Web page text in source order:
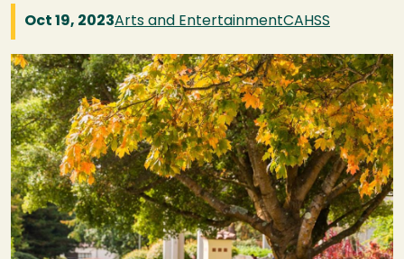
Oct 19, 2023Arts and EntertainmentCAHSS
Image